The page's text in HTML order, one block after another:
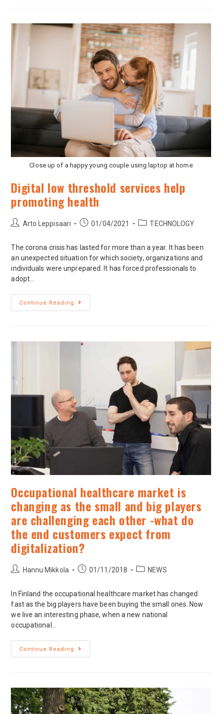
Close up of a happy young couple using laptop at home
Digital low threshold services help
promoting health
Arto Leppisaari 01/04/2021 TECHNOLOGY
The corona crisis has lasted for more than a year. It has been
an unexpected situation for which society, organizations and
individuals were unprepared. It has forced professionals to
adopt…
Continue Reading
Occupational healthcare market is
changing as the small and big players
are challenging each other -what do
the end customers expect from
digitalization?
Hannu Mikkola 01/11/2018 NEWS
In Finland the occupational healthcare market has changed
fast as the big players have been buying the small ones. Now
we live an interesting phase, when a new national
occupational…
Continue Reading